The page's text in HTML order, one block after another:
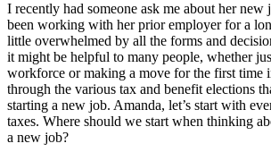
I recently had someone ask me about her new
been working with her prior employer for a
little overwhelmed by all the forms and
it might be helpful to many people, whether
workforce or making a move for the first time
through the various tax and benefit elections
starting a new job. Amanda, let’s start with
taxes. Where should we start when thinking
a new job?